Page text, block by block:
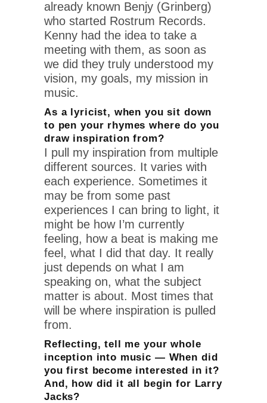
already known Benjy (Grinberg)
who started Rostrum Records.
Kenny had the idea to take a
meeting with them, as soon as
we did they truly understood my
vision, my goals, my mission in
music.
As a lyricist, when you sit down
to pen your rhymes where do you
draw inspiration from?
I pull my inspiration from multiple
different sources. It varies with
each experience. Sometimes it
may be from some past
experiences I can bring to light, it
might be how I’m currently
feeling, how a beat is making me
feel, what I did that day. It really
just depends on what I am
speaking on, what the subject
matter is about. Most times that
will be where inspiration is pulled
from.
Reflecting, tell me your whole
inception into music — When did
you first become interested in it?
And, how did it all begin for Larry
Jacks?